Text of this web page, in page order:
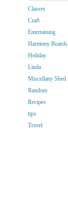
Classes
Craft
Entertaining
Harmony Boards
Holiday
Linda
Miscellany Shed
Random
Recipes
tips
Travel